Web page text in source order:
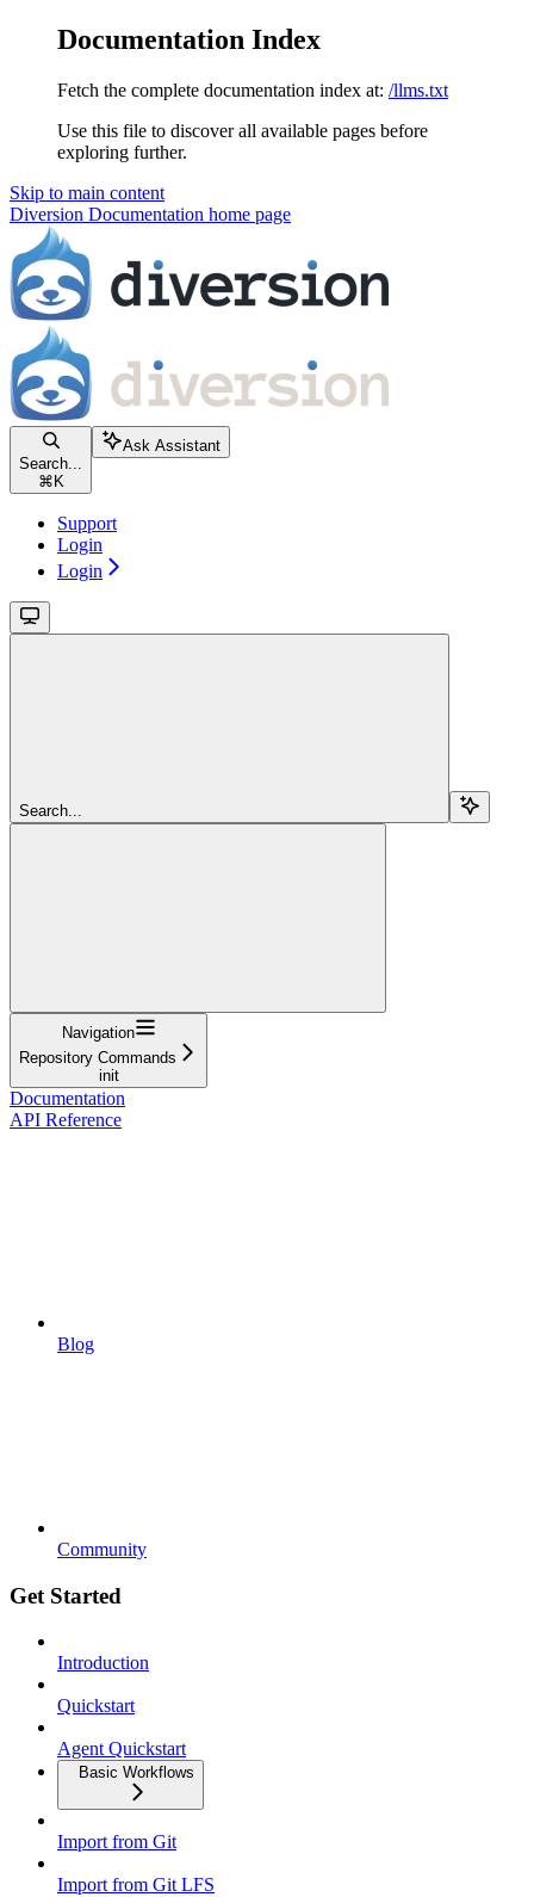
Documentation Index
Fetch the complete documentation index at: /llms.txt
Use this file to discover all available pages before
exploring further.
Skip to main content
Diversion Documentation home page
Search...
⌘ K
Ask Assistant
Support
Login
Login
Search...
Navigation
Repository Commands
init
Documentation
API Reference
Blog
Community
Get Started
Introduction
Quickstart
Agent Quickstart
Basic Workflows
Import from Git
Import from Git LFS